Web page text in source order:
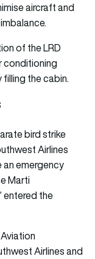
aircraft and
of the LRD
conditioning
the cabin.
bird strike
Airlines
an emergency
Marti
entered the
Airlines and